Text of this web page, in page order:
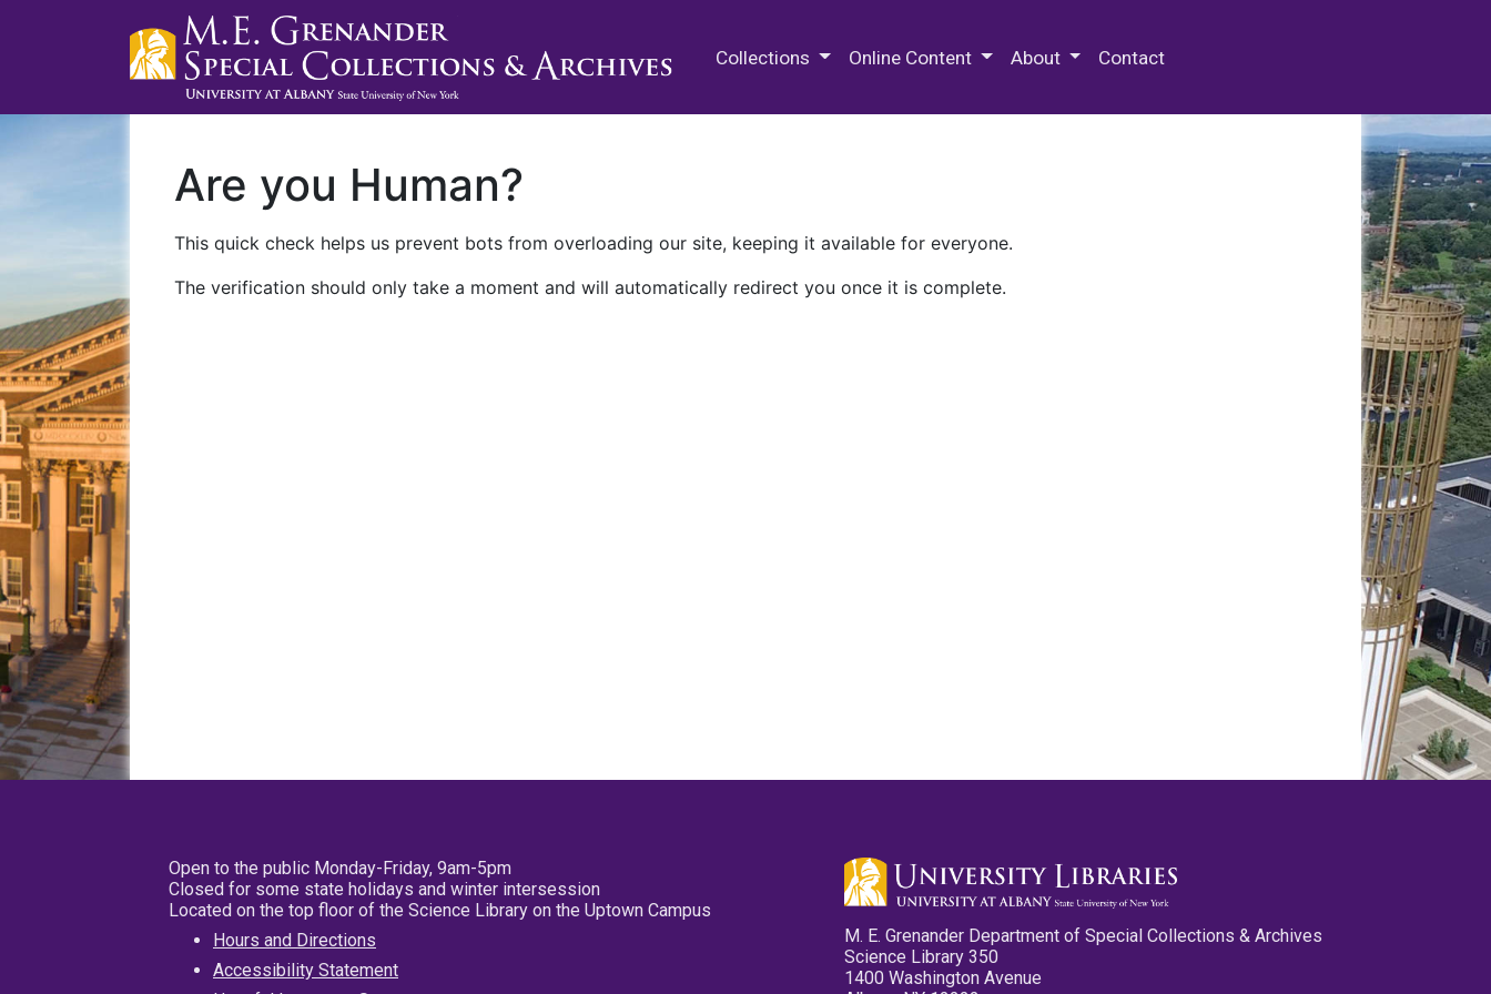
Collections Online Content About Contact
Are you Human?
This quick check helps us prevent bots from overloading our site, keeping it available for everyone.
The verification should only take a moment and will automatically redirect you once it is complete.
Open to the public Monday-Friday, 9am-5pm
Closed for some state holidays and winter intersession
Located on the top floor of the Science Library on the Uptown Campus
Hours and Directions
Accessibility Statement
M. E. Grenander Department of Special Collections & Archives
Science Library 350
1400 Washington Avenue